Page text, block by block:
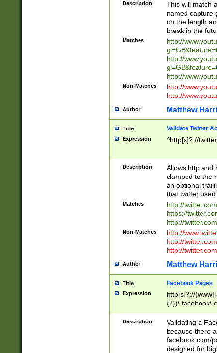
Description
This will match
named capture
on the length
break in the
Matches
http://
http://
http://
Non-Matches
http://
http://
Author Matthew
Title Validate Twitter
Expression ^http[s]?://
Description
Allows http and
clamped to the
an optional
that twitter used.
Matches
http://
https://
http://
Non-Matches
http://
http://
http://
Author Matthew
Title Facebook Pages
Expression
http[s]?://
9\.-]+)[/]?$
Description
Validating a
because there
facebook.com/
designed for